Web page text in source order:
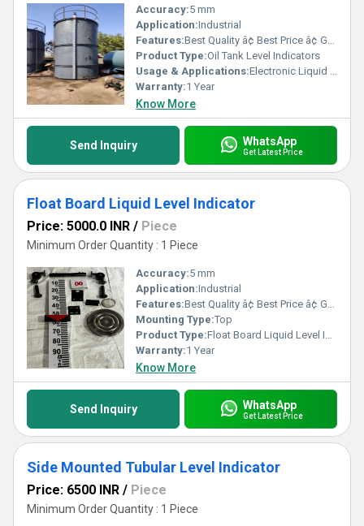
Accuracy:5 mm
Application:Industrial
Features:Best Quality â¢ Best Price â¢ Good Working â¢ Heavy Duty
Product Type:Oil Tank Level Indicators
Usage & Applications:Electronic Liquid Level Controllers & Indicators
Warranty:1 Year
Know More
Send Inquiry WhatsApp
Get Latest Price
Float Board Liquid Level Indicator
Price: 5000.0 INR / Piece
Minimum Order Quantity : 1 Piece
Accuracy:5 mm
Application:Industrial
Features:Best Quality â¢ Best Price â¢ Good Working â¢ Heavy Duty
Mounting Type:Top
Product Type:Float Board Liquid Level Indicator
Warranty:1 Year
Know More
Send Inquiry WhatsApp
Get Latest Price
Side Mounted Tubular Level Indicator
Price: 6500 INR / Piece
Minimum Order Quantity : 1 Piece